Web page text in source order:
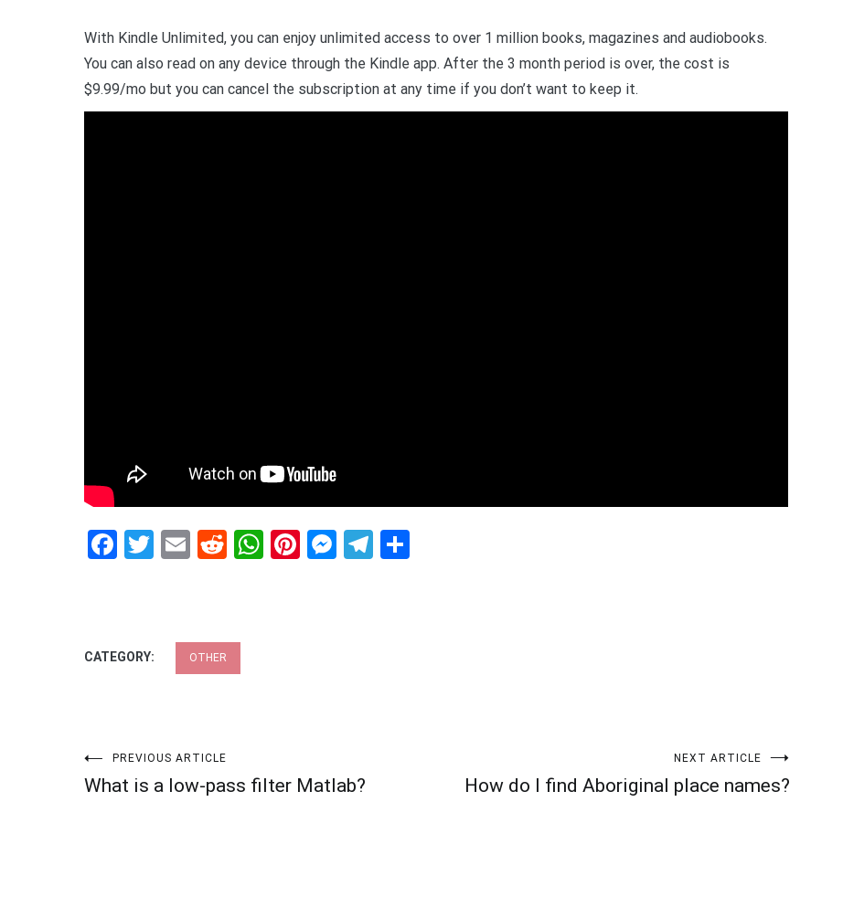
With Kindle Unlimited, you can enjoy unlimited access to over 1 million books, magazines and audiobooks.
You can also read on any device through the Kindle app. After the 3 month period is over, the cost is
$9.99/mo but you can cancel the subscription at any time if you don’t want to keep it.
Facebook
Twitter
EmailRedditWhatsApp
Pinterest
Messenger
Telegram
CATEGORY: OTHER
Post
PREVIOUS ARTICLE
What is a low-pass filter Matlab?
NEXT ARTICLE
How do I find Aboriginal place names?